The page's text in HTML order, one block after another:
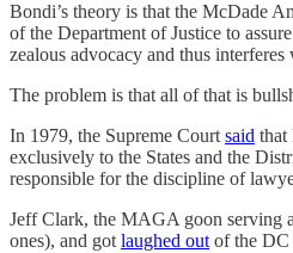
Bondi’s theory is that the McDade
of the Department of Justice to
zealous advocacy and thus
The problem is that all of that is
In 1979, the Supreme Court said that
exclusively to the States and the
responsible for the discipline of
Jeff Clark, the MAGA goon serving
ones), and got laughed out of the